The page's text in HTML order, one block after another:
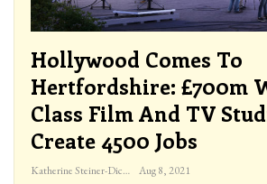
Hollywood Comes To
Hertfordshire: £700m
Class Film And TV
Create 4500 Jobs
Katherine Steiner-Dicks Aug 8, 2021